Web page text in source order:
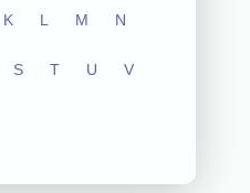
K L M N
S T U V